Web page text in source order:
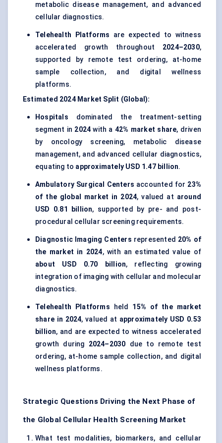
metabolic disease management, and advanced
cellular diagnostics.
Telehealth Platforms are expected to witness
accelerated growth throughout 2024–2030,
supported by remote test ordering, at-home
sample collection, and digital wellness
platforms.
Estimated 2024 Market Split (Global):
Hospitals dominated the treatment-setting
segment in 2024 with a 42% market share, driven
by oncology screening, metabolic disease
management, and advanced cellular diagnostics,
equating to approximately USD 1.47 billion.
Ambulatory Surgical Centers accounted for 23%
of the global market in 2024, valued at around
USD 0.81 billion, supported by pre- and post-
procedural cellular screening requirements.
Diagnostic Imaging Centers represented 20% of
the market in 2024, with an estimated value of
about USD 0.70 billion, reflecting growing
integration of imaging with cellular and molecular
diagnostics.
Telehealth Platforms held 15% of the market
share in 2024, valued at approximately USD 0.53
billion, and are expected to witness accelerated
growth during 2024–2030 due to remote test
ordering, at-home sample collection, and digital
wellness platforms.
Strategic Questions Driving the Next Phase of
the Global Cellular Health Screening Market
What test modalities, biomarkers, and cellular